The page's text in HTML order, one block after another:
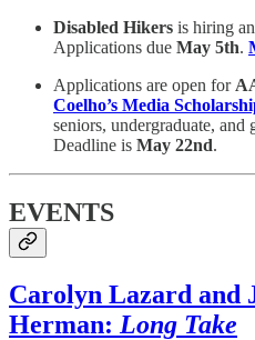
Disabled Hikers is hiring an
Applications due May 5th.
Applications are open for
Coelho’s Media
seniors, undergraduate, and
Deadline is May 22nd.
EVENTS
Carolyn Lazard and
Herman: Long Take